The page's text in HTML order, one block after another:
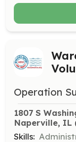
Operation
1807 S
Naperville, IL
Skills: